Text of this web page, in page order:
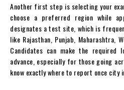
Another first step is selecting your
choose a preferred region while
designates a test site, which is
like Rajasthan, Punjab, Maharashtra,
Candidates can make the required
advance, especially for those going
know exactly where to report once city